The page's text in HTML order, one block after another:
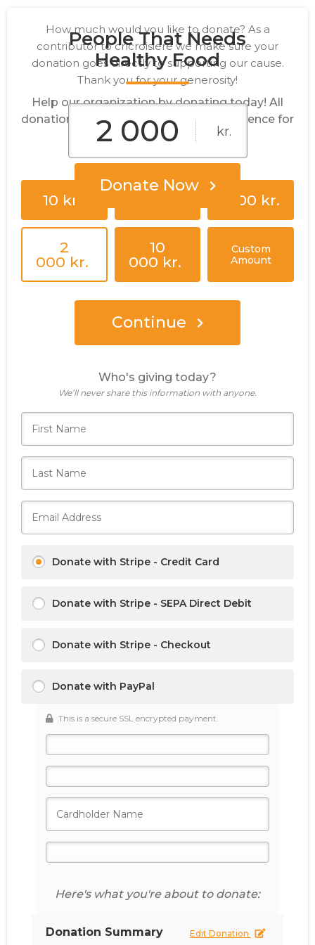
People That Needs
Healthy Food
Help our organization by donating today! All
donations go directly to making a difference for
our cause.
Donate Now
How much would you like to donate? As a
contributor to crlcroisiere we make sure your
donation goes directly to supporting our cause.
Thank you for your generosity!
kr.
10 kr. 1 000 kr.
2
000 kr.
10
000 kr.
Custom
Amount
Continue
Who's giving today?
We’ll never share this information with anyone.
Donate with Stripe - Credit Card
Donate with Stripe - SEPA Direct Debit
Donate with Stripe - Checkout
Donate with PayPal
This is a secure SSL encrypted payment.
Here's what you're about to donate:
Donation Summary Edit Donation